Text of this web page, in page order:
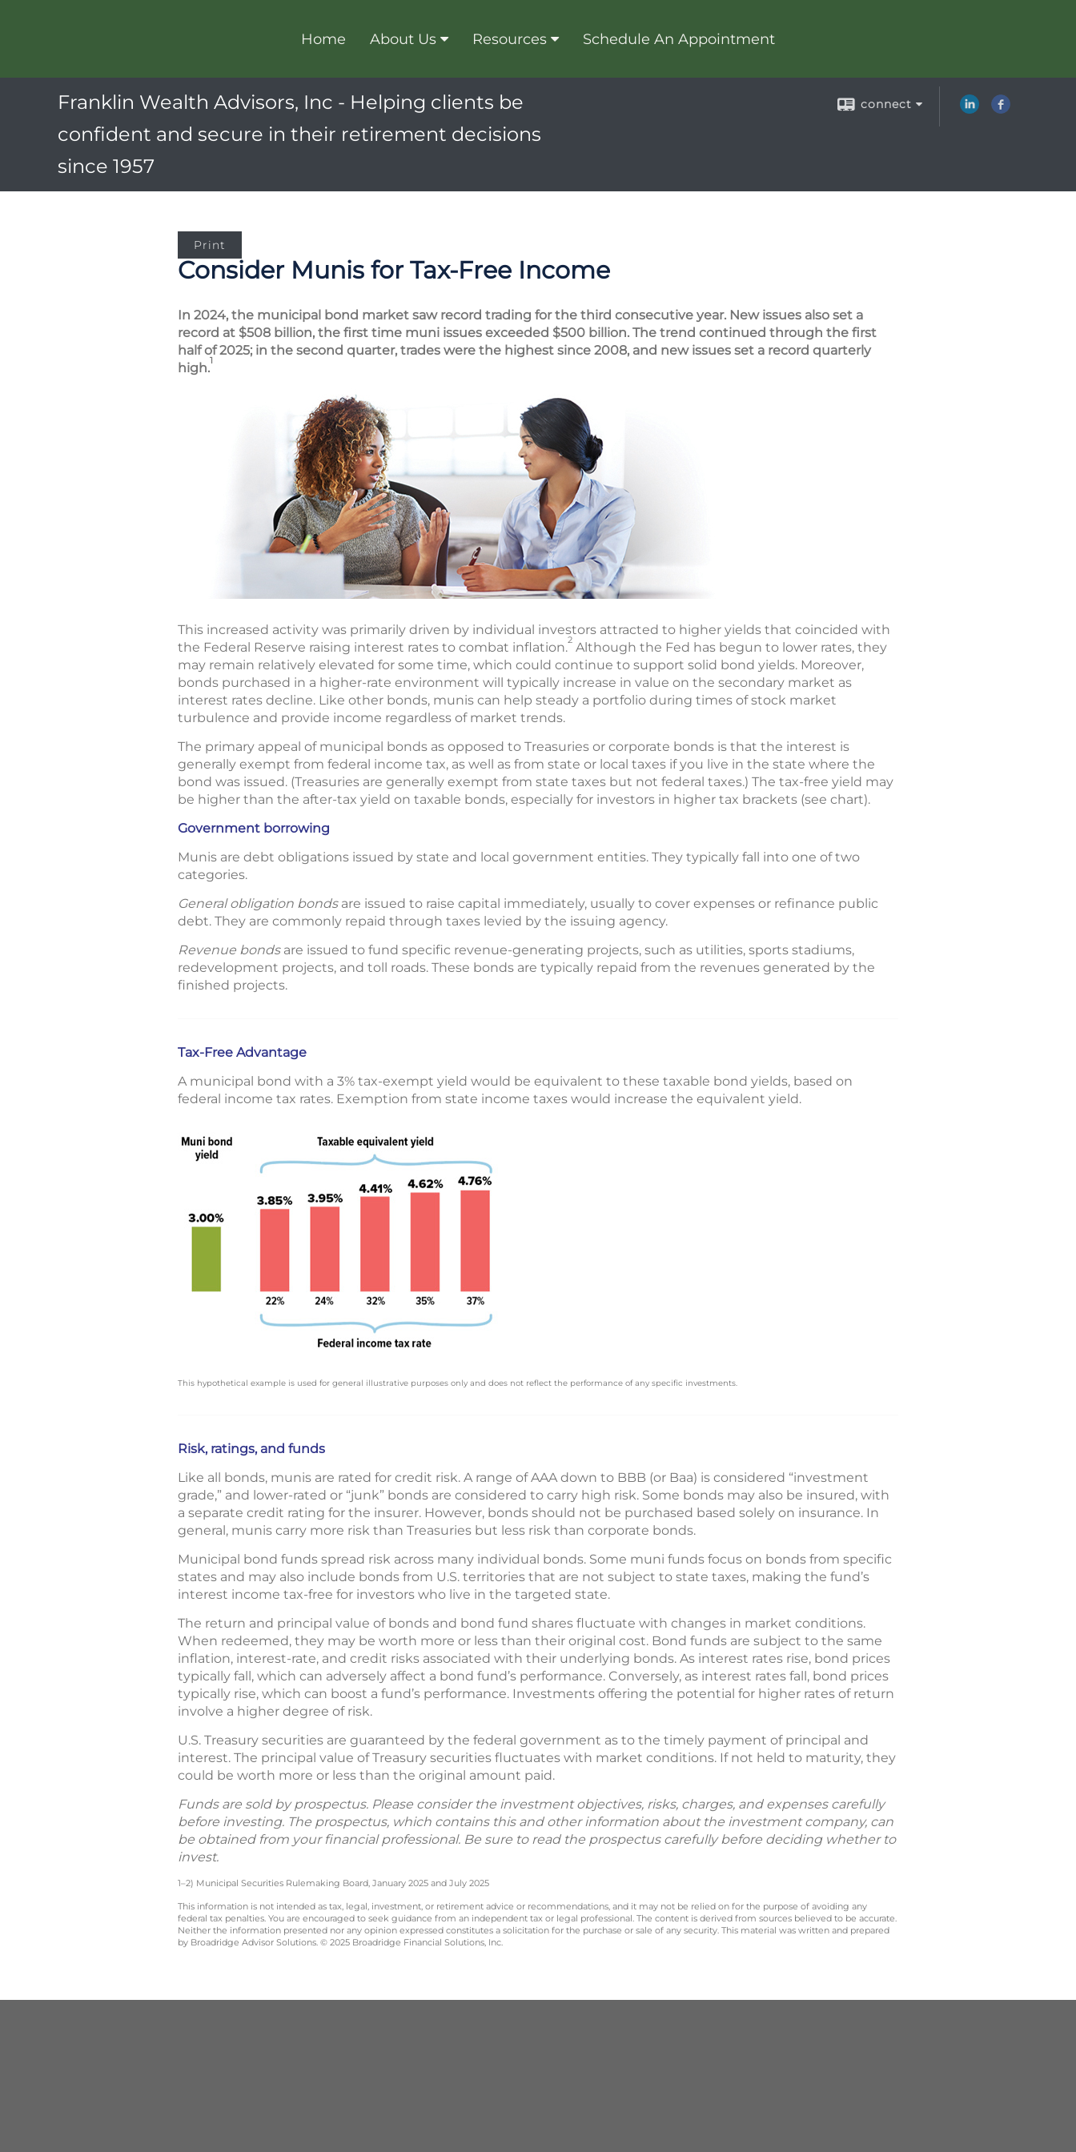
Home About Us Resources Schedule An Appointment
Franklin Wealth Advisors, Inc - Helping clients be
confident and secure in their retirement decisions
since 1957
connect
Print
Consider Munis for Tax-Free Income
In 2024, the municipal bond market saw record trading for the third consecutive year. New issues also set a
record at $508 billion, the first time muni issues exceeded $500 billion. The trend continued through the first
half of 2025; in the second quarter, trades were the highest since 2008, and new issues set a record quarterly
high.1
This increased activity was primarily driven by individual investors attracted to higher yields that coincided with
the Federal Reserve raising interest rates to combat inflation.2 Although the Fed has begun to lower rates, they
may remain relatively elevated for some time, which could continue to support solid bond yields. Moreover,
bonds purchased in a higher-rate environment will typically increase in value on the secondary market as
interest rates decline. Like other bonds, munis can help steady a portfolio during times of stock market
turbulence and provide income regardless of market trends.
The primary appeal of municipal bonds as opposed to Treasuries or corporate bonds is that the interest is
generally exempt from federal income tax, as well as from state or local taxes if you live in the state where the
bond was issued. (Treasuries are generally exempt from state taxes but not federal taxes.) The tax-free yield may
be higher than the after-tax yield on taxable bonds, especially for investors in higher tax brackets (see chart).
Government borrowing
Munis are debt obligations issued by state and local government entities. They typically fall into one of two
categories.
General obligation bondsare issued to raise capital immediately, usually to cover expenses or refinance public
debt. They are commonly repaid through taxes levied by the issuing agency.
Revenue bondsare issued to fund specific revenue-generating projects, such as utilities, sports stadiums,
redevelopment projects, and toll roads. These bonds are typically repaid from the revenues generated by the
finished projects.
Tax-Free Advantage
A municipal bond with a 3% tax-exempt yield would be equivalent to these taxable bond yields, based on
federal income tax rates. Exemption from state income taxes would increase the equivalent yield.
This hypothetical example is used for general illustrative purposes only and does not reflect the performance of any specific investments.
Risk, ratings, and funds
Like all bonds, munis are rated for credit risk. A range of AAA down to BBB (or Baa) is considered “investment
grade,” and lower-rated or “junk” bonds are considered to carry high risk. Some bonds may also be insured, with
a separate credit rating for the insurer. However, bonds should not be purchased based solely on insurance. In
general, munis carry more risk than Treasuries but less risk than corporate bonds.
Municipal bond funds spread risk across many individual bonds. Some muni funds focus on bonds from specific
states and may also include bonds from U.S. territories that are not subject to state taxes, making the fund’s
interest income tax-free for investors who live in the targeted state.
The return and principal value of bonds and bond fund shares fluctuate with changes in market conditions.
When redeemed, they may be worth more or less than their original cost. Bond funds are subject to the same
inflation, interest-rate, and credit risks associated with their underlying bonds. As interest rates rise, bond prices
typically fall, which can adversely affect a bond fund’s performance. Conversely, as interest rates fall, bond prices
typically rise, which can boost a fund’s performance. Investments offering the potential for higher rates of return
involve a higher degree of risk.
U.S. Treasury securities are guaranteed by the federal government as to the timely payment of principal and
interest. The principal value of Treasury securities fluctuates with market conditions. If not held to maturity, they
could be worth more or less than the original amount paid.
Funds are sold by prospectus. Please consider the investment objectives, risks, charges, and expenses carefully
before investing. The prospectus, which contains this and other information about the investment company, can
be obtained from your financial professional. Be sure to read the prospectus carefully before deciding whether to
invest.
1–2) Municipal Securities Rulemaking Board, January 2025 and July 2025
This information is not intended as tax, legal, investment, or retirement advice or recommendations, and it may not be relied on for the purpose of avoiding any
federal tax penalties. You are encouraged to seek guidance from an independent tax or legal professional. The content is derived from sources believed to be accurate.
Neither the information presented nor any opinion expressed constitutes a solicitation for the purchase or sale of any security. This material was written and prepared
by Broadridge Advisor Solutions. © 2025 Broadridge Financial Solutions, Inc.